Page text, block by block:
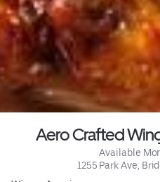
Aero Crafted
Available
1255 Park Ave,